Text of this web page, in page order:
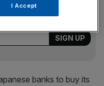
political stories, and
banks to buy its
I Accept